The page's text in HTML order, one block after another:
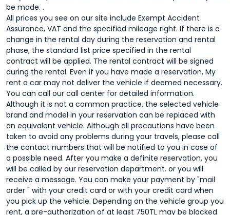
be made. .
All prices you see on our site include Exempt Accident
Assurance, VAT and the specified mileage right. If there is a
change in the rental day during the reservation and rental
phase, the standard list price specified in the rental
contract will be applied. The rental contract will be signed
during the rental. Even if you have made a reservation, My
rent a car may not deliver the vehicle if deemed necessary.
You can call our call center for detailed information.
Although it is not a common practice, the selected vehicle
brand and model in your reservation can be replaced with
an equivalent vehicle. Although all precautions have been
taken to avoid any problems during your travels, please call
the contact numbers that will be notified to you in case of
a possible need. After you make a definite reservation, you
will be called by our reservation department. or you will
receive a message. You can make your payment by "mail
order " with your credit card or with your credit card when
you pick up the vehicle. Depending on the vehicle group you
rent, a pre-authorization of at least 750TL may be blocked